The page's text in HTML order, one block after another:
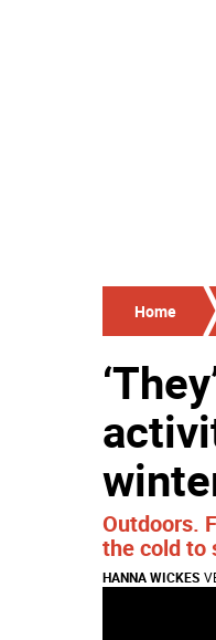
Home
Outdoors.
the cold to
HANNA WICKES